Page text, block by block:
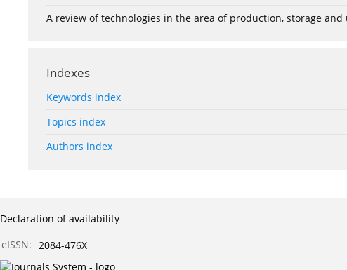
A review of technologies in the area of production, storage
Indexes
Keywords index
Topics index
Authors index
Declaration of availability
eISSN: 2084-476X